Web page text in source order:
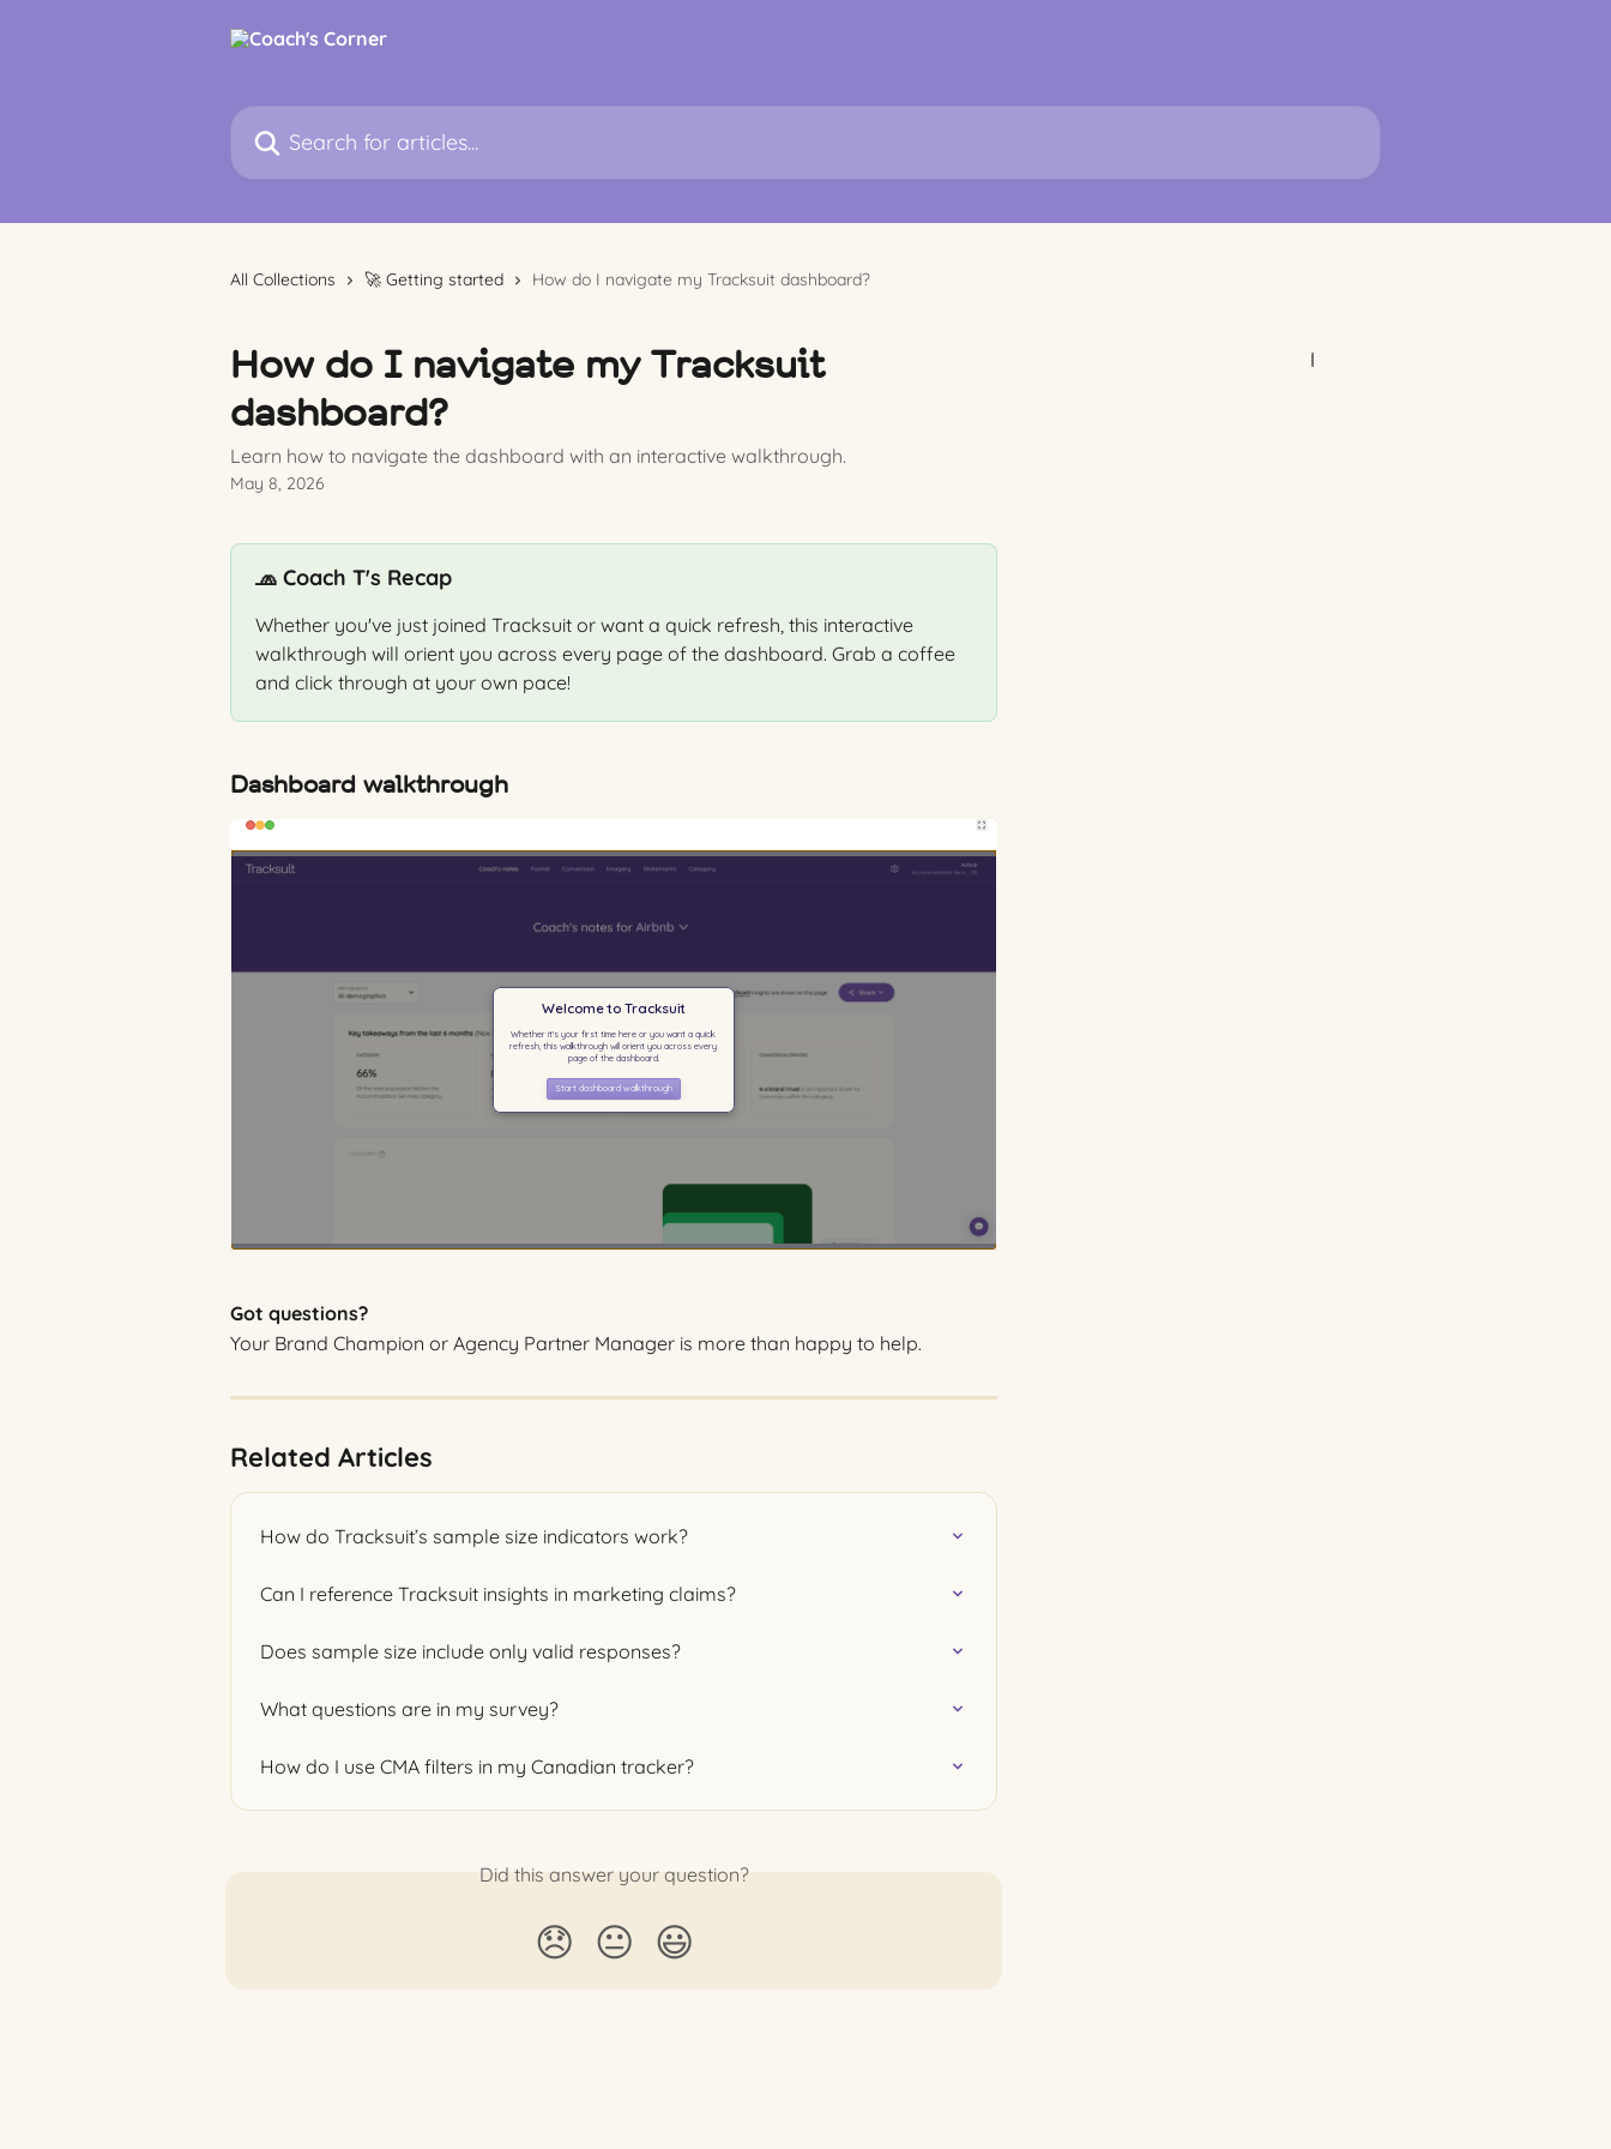
Search for articles...
All Collections 🚀 Getting started How do I navigate my Tracksuit dashboard?
How do I navigate my Tracksuit
dashboard?
Learn how to navigate the dashboard with an interactive walkthrough.
May 8, 2026
🧢 Coach T's Recap
Whether you've just joined Tracksuit or want a quick refresh, this interactive
walkthrough will orient you across every page of the dashboard. Grab a coffee
and click through at your own pace!
Dashboard walkthrough
Got questions?
Your Brand Champion or Agency Partner Manager is more than happy to help.
Related Articles
How do Tracksuit’s sample size indicators work?
Can I reference Tracksuit insights in marketing claims?
Does sample size include only valid responses?
What questions are in my survey?
How do I use CMA filters in my Canadian tracker?
Did this answer your question?
😞 😐 😃